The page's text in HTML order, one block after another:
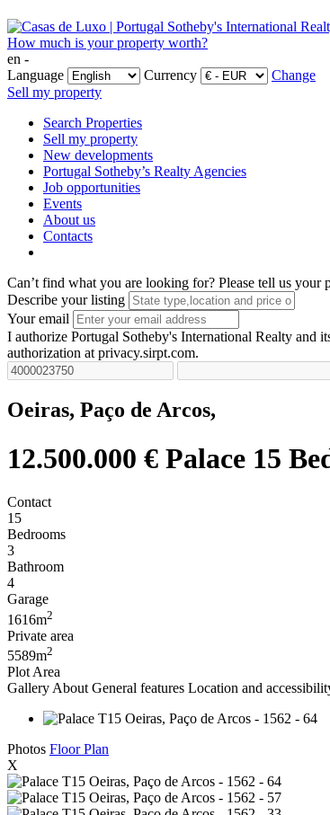
How much is your property worth?
en -
Language
Currency
Change
Sell my property
Search Properties
Sell my property
New developments
Portugal Sotheby’s Realty Agencies
Job opportunities
Events
About us
Contacts
Can’t find what you are looking for? Please tell us your
Describe your listing
Your email
I authorize Portugal Sotheby's International Realty and
authorization at privacy.sirpt.com.
Oeiras, Paço de Arcos,
12.500.000 € Palace 15
Contact
15
Bedrooms
3
Bathroom
4
Garage
1616m2
Private area
5589m2
Plot Area
Gallery About General features Location and
Photos Floor Plan
X